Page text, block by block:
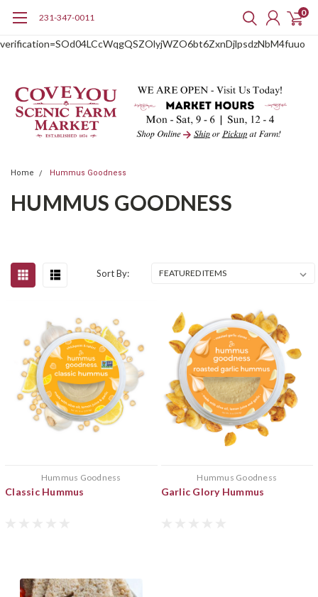
verification=SOd04LCcWqgQSZOlyjWZO6bt6ZxnDjlpsdzNbM4fuuo
231-347-0011 0
Home Hummus Goodness
HUMMUS GOODNESS
Sort By:
Hummus Goodness
Classic Hummus
Hummus Goodness
Garlic Glory Hummus